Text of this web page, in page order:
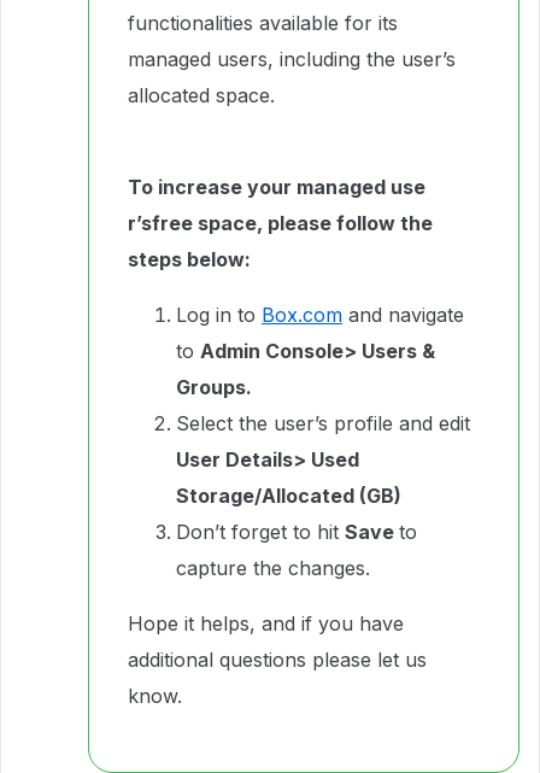
functionalities available for its
managed users, including the user’s
allocated space.
To increase your managed use
r’sfree space, please follow the
steps below:
Log in to Box.com and navigate
to Admin Console> Users &
Groups.
Select the user’s profile and edit
User Details> Used
Storage/Allocated (GB)
Don’t forget to hit Save to
capture the changes.
Hope it helps, and if you have
additional questions please let us
know.